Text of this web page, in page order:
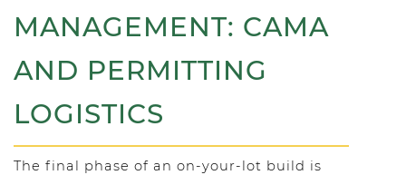
MANAGEMENT: CAMA
AND PERMITTING
LOGISTICS
The final phase of an on-your-lot build is